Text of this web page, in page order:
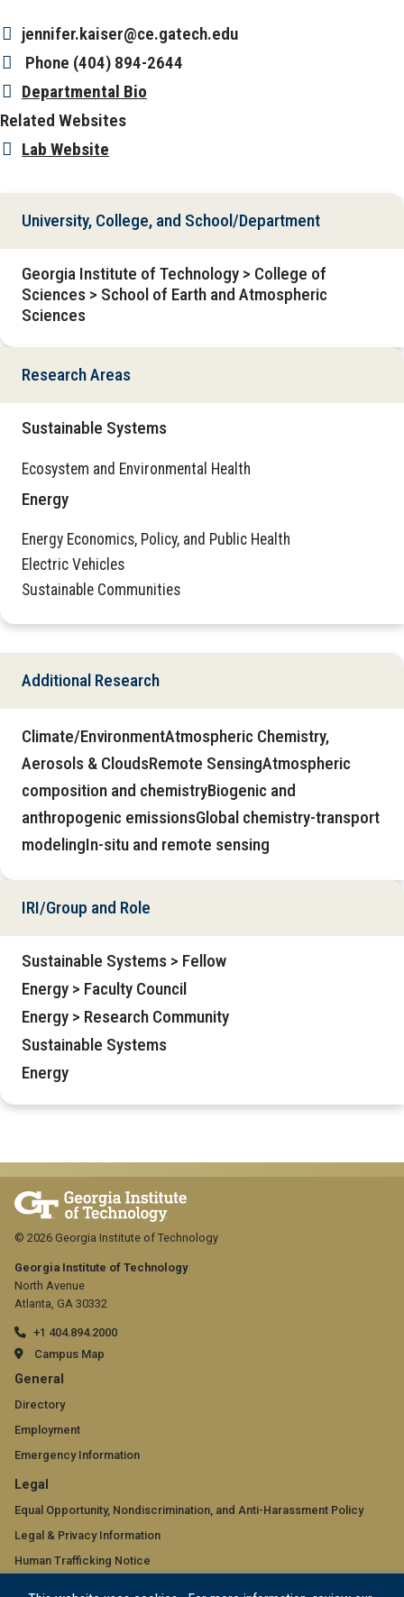
jennifer.kaiser@ce.gatech.edu
Phone (404) 894-2644
Departmental Bio
Related Websites
Lab Website
University, College, and School/Department
Georgia Institute of Technology > College of
Sciences > School of Earth and Atmospheric
Sciences
Research Areas
Sustainable Systems
Ecosystem and Environmental Health
Energy
Energy Economics, Policy, and Public Health
Electric Vehicles
Sustainable Communities
Additional Research
Climate/EnvironmentAtmospheric Chemistry,
Aerosols & CloudsRemote SensingAtmospheric
composition and chemistryBiogenic and
anthropogenic emissionsGlobal chemistry-transport
modelingIn-situ and remote sensing
IRI/Group and Role
Sustainable Systems > Fellow
Energy > Faculty Council
Energy > Research Community
Sustainable Systems
Energy
Georgia Institute of Technology
North Avenue
Atlanta, GA 30332
+1 404.894.2000
Campus Map
GT
official
links:
general
(required)
General
Directory
Employment
Emergency Information
GT
official
links:
legal
Legal
Equal Opportunity, Nondiscrimination, and Anti-Harassment Policy
Legal & Privacy Information
Human Trafficking Notice
© 2026 Georgia Institute of Technology